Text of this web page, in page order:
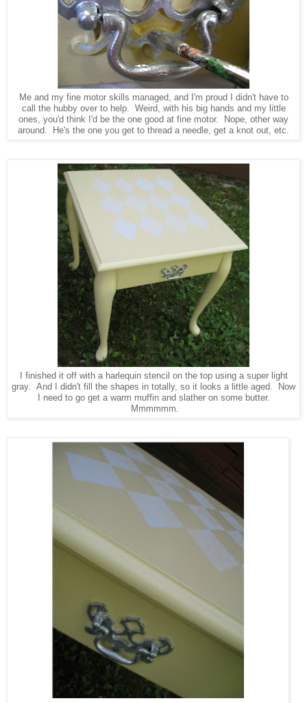
Me and my fine motor skills managed, and I'm proud I didn't have to
call the hubby over to help. Weird, with his big hands and my little
ones, you'd think I'd be the one good at fine motor. Nope, other way
around. He's the one you get to thread a needle, get a knot out, etc.
I finished it off with a harlequin stencil on the top using a super light
gray. And I didn't fill the shapes in totally, so it looks a little aged. Now
I need to go get a warm muffin and slather on some butter.
Mmmmmm.